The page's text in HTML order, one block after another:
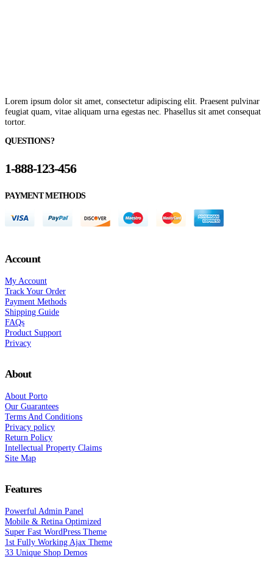
Lorem ipsum dolor sit amet, consectetur adipiscing elit. Praesent pulvinar
feugiat quam, vitae aliquam urna egestas nec. Phasellus sit amet consequat
tortor.
QUESTIONS?
1-888-123-456
PAYMENT METHODS
Account
My Account
Track Your Order
Payment Methods
Shipping Guide
FAQs
Product Support
Privacy
About
About Porto
Our Guarantees
Terms And Conditions
Privacy policy
Return Policy
Intellectual Property Claims
Site Map
Features
Powerful Admin Panel
Mobile & Retina Optimized
Super Fast WordPress Theme
1st Fully Working Ajax Theme
33 Unique Shop Demos